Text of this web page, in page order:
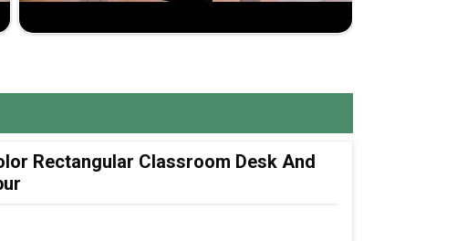
Rectangular Classroom Desk And